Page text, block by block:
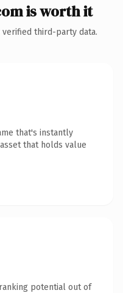
is worth it
third-party data.
that's instantly
that holds value
potential out of